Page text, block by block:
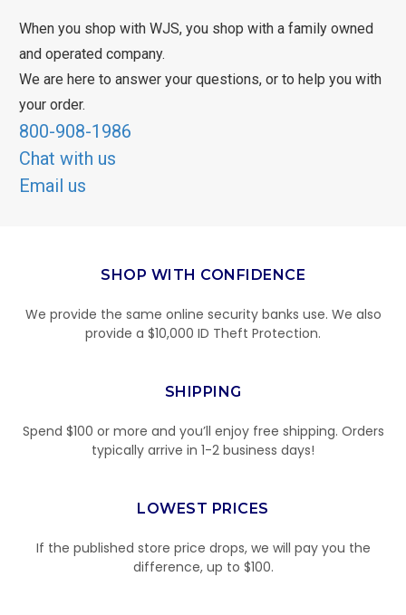
When you shop with WJS, you shop with a family owned
and operated company.
We are here to answer your questions, or to help you with
your order.
800-908-1986
Chat with us
Email us
SHOP WITH CONFIDENCE
We provide the same online security banks use. We also
provide a $10,000 ID Theft Protection.
SHIPPING
Spend $100 or more and you’ll enjoy free shipping. Orders
typically arrive in 1-2 business days!
LOWEST PRICES
If the published store price drops, we will pay you the
difference, up to $100.